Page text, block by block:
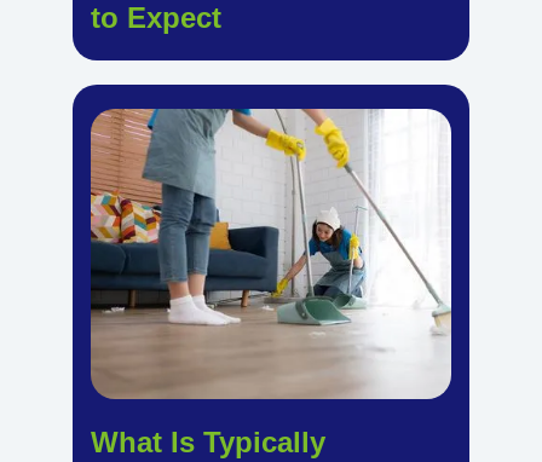
to Expect
What Is Typically